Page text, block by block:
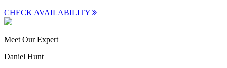
CHECK AVAILABILITY
Meet Our Expert
Daniel Hunt